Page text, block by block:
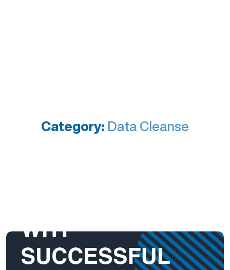
Category: Data Cleanse